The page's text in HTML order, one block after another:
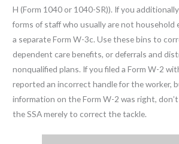
H (Form 1040 or 1040-SR)). If you
forms of staff who usually are not household
a separate Form W-3c. Use these bins to
dependent care benefits, or deferrals and
nonqualified plans. If you filed a Form W-2
reported an incorrect handle for the worker,
information on the Form W-2 was right,
the SSA merely to correct the tackle.